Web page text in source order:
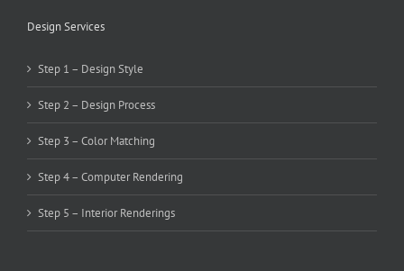
Design Services
Step 1 – Design Style
Step 2 – Design Process
Step 3 – Color Matching
Step 4 – Computer Rendering
Step 5 – Interior Renderings